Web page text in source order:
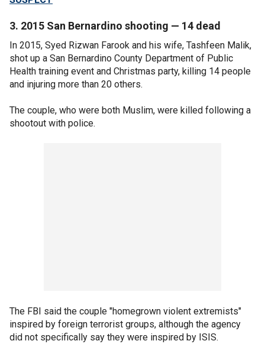
3. 2015 San Bernardino shooting — 14 dead
In 2015, Syed Rizwan Farook and his wife, Tashfeen Malik,
shot up a San Bernardino County Department of Public
Health training event and Christmas party, killing 14 people
and injuring more than 20 others.
The couple, who were both Muslim, were killed following a
shootout with police.
The FBI said the couple "homegrown violent extremists"
inspired by foreign terrorist groups, although the agency
did not specifically say they were inspired by ISIS.